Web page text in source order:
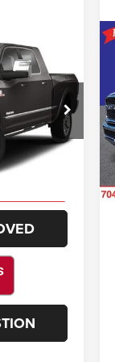
Jeep Ram
RM4242A
OF PRICE